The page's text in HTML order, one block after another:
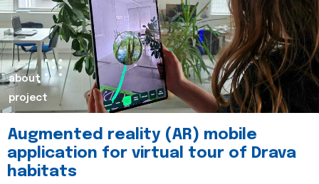
about
project
Augmented reality (AR) mobile
application for virtual tour of Drava
habitats